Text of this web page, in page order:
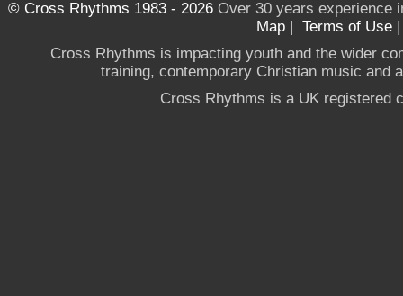
© Cross Rhythms 1983 - 2026Over 30 years experience
Map | Terms of Use
Cross Rhythms is impacting youth and the wider
training, contemporary Christian music and
Cross Rhythms is a UK registered